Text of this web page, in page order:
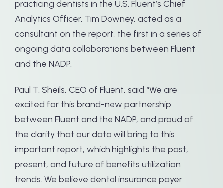
practicing dentists in the U.S. Fluent’s Chief
Analytics Officer, Tim Downey, acted as a
consultant on the report, the first in a series of
ongoing data collaborations between Fluent
and the NADP.
Paul T. Sheils, CEO of Fluent, said “We are
excited for this brand-new partnership
between Fluent and the NADP, and proud of
the clarity that our data will bring to this
important report, which highlights the past,
present, and future of benefits utilization
trends. We believe dental insurance payer